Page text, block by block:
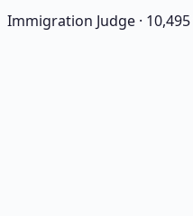
Immigration Judge · 10,495